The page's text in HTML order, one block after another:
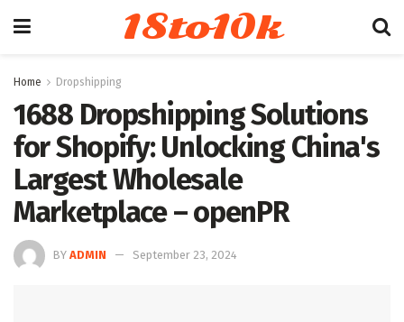
18to10k
Home Dropshipping
1688 Dropshipping Solutions
for Shopify: Unlocking China's
Largest Wholesale
Marketplace – openPR
BY ADMIN September 23, 2024